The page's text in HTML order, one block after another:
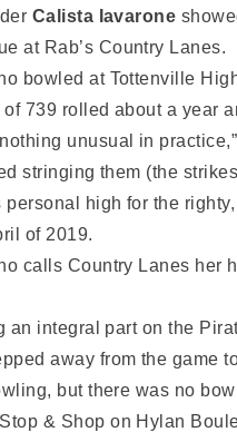
Calista Iavarone
at Rab’s Country Lanes.
bowled at Tottenville
of 739 rolled about a year
unusual in
stringing them (the
personal high for the
of 2019.
calls Country Lanes her
an integral part on the
away from the game
but there was no
& Shop on Hylan